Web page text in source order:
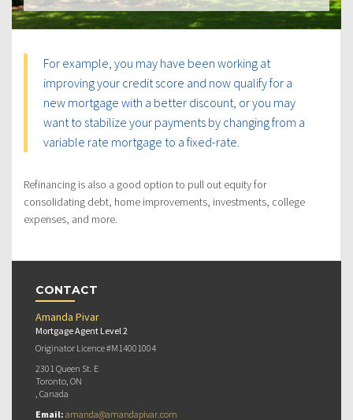
For example, you may have been working at
improving your credit score and now qualify for a
new mortgage with a better discount, or you may
want to stabilize your payments by changing from a
variable rate mortgage to a fixed-rate.
Refinancing is also a good option to pull out equity for
consolidating debt, home improvements, investments, college
expenses, and more.
CONTACT
Amanda Pivar
Mortgage Agent Level 2
Originator Licence #M14001004
2301 Queen St. E
Toronto, ON
, Canada
Email: amanda@amandapivar.com